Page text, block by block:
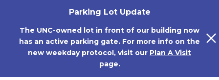
Parking Lot Update
The UNC-owned lot in front of our building now
has an active parking gate. For more info on the
new weekday protocol, visit our Plan A Visit
page.